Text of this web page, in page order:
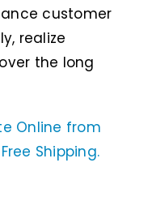
customer
realize
the long
Online from
Shipping.